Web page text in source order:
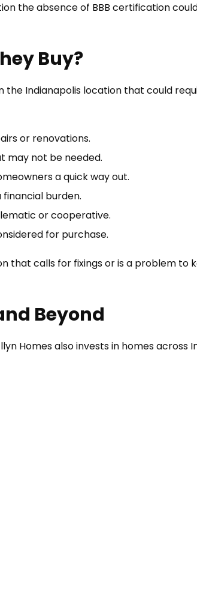
the absence of BBB certification
Buy?
Indianapolis location that could
or renovations.
may not be needed.
a quick way out.
burden.
or cooperative.
for purchase.
that calls for fixings or is a problem to
Beyond
Homes also invests in homes across